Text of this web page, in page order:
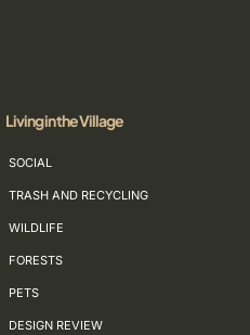
Living in the Village
SOCIAL
TRASH AND RECYCLING
WILDLIFE
FORESTS
PETS
DESIGN REVIEW